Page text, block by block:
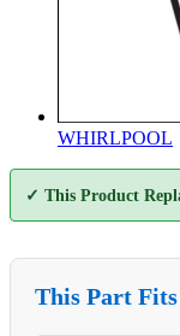
WHIRLPOOL
✓ This Product
This Part